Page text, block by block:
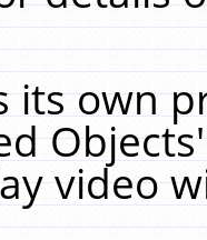
its own
video